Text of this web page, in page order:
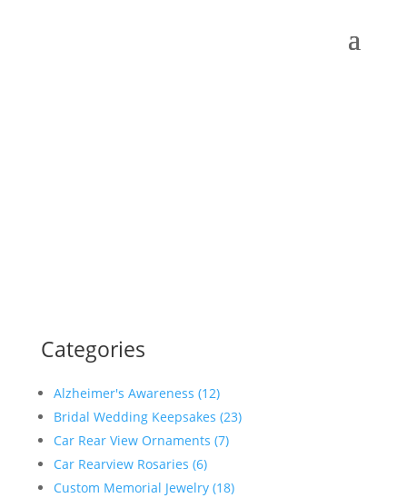
Categories
Alzheimer's Awareness (12)
Bridal Wedding Keepsakes (23)
Car Rear View Ornaments (7)
Car Rearview Rosaries (6)
Custom Memorial Jewelry (18)